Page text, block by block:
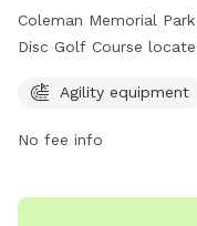
Coleman Memorial
Disc Golf Course
equipment for dogs to
Agility equipment
No fee info